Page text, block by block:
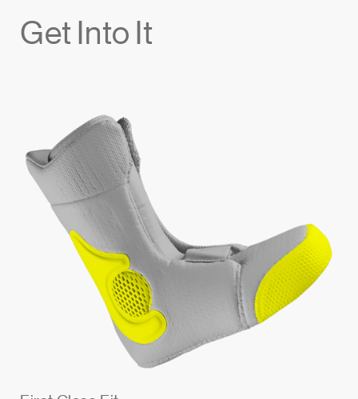
Get Into It